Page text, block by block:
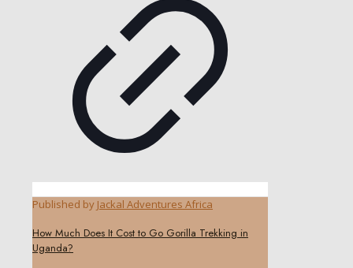
Published by Jackal Adventures Africa
How Much Does It Cost to Go Gorilla Trekking in
Uganda?